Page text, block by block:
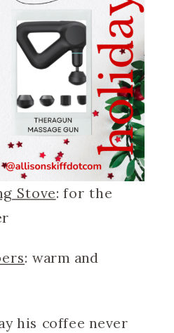
Stove: for the
: warm and
his coffee never